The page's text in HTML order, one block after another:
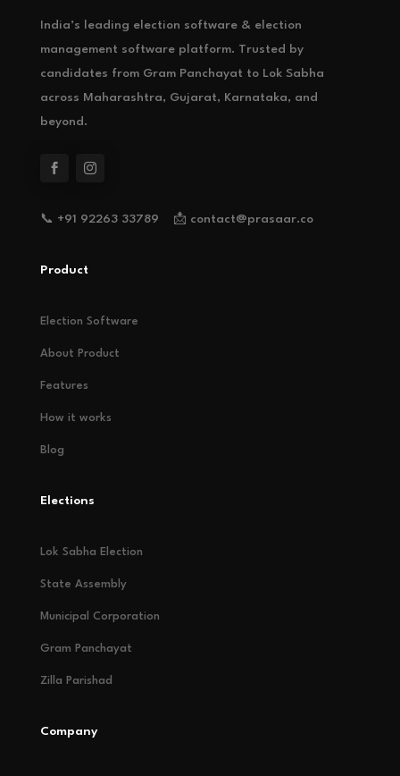
India’s leading election software & election
management software platform. Trusted by
candidates from Gram Panchayat to Lok Sabha
across Maharashtra, Gujarat, Karnataka, and
beyond.
📞 +91 92263 33789 📩 contact@prasaar.co
Product
Election Software
About Product
Features
How it works
Blog
Elections
Lok Sabha Election
State Assembly
Municipal Corporation
Gram Panchayat
Zilla Parishad
Company